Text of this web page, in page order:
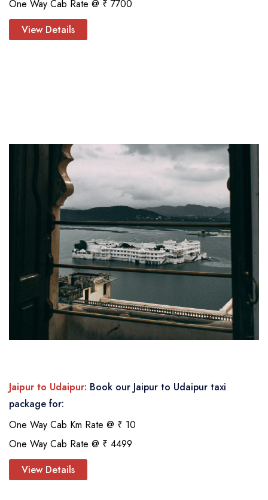
One Way Cab Rate @ ₹ 7700
View Details
Jaipur to Udaipur: Book our Jaipur to Udaipur taxi
package for:
One Way Cab Km Rate @ ₹ 10
One Way Cab Rate @ ₹ 4499
View Details